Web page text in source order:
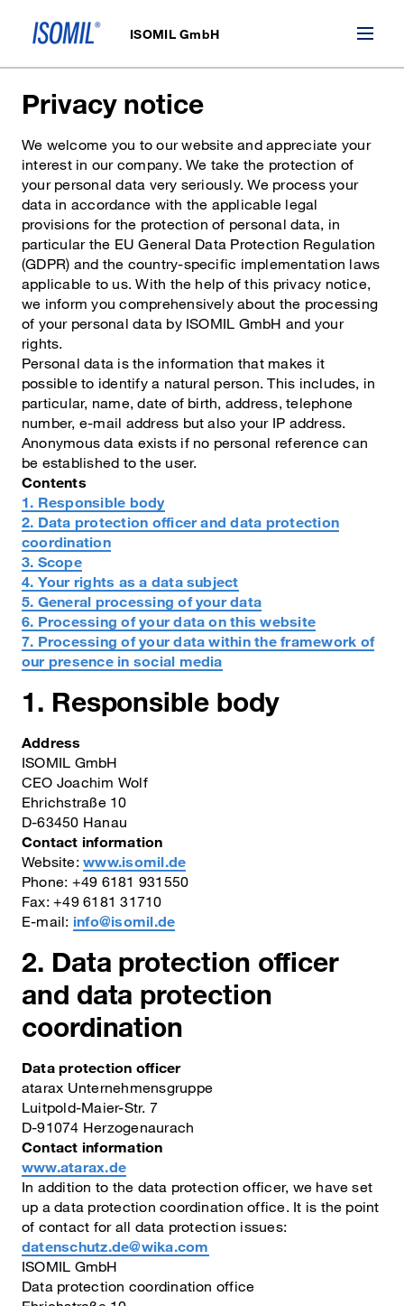
ISOMIL GmbH
Privacy notice
We welcome you to our website and appreciate your
interest in our company. We take the protection of
your personal data very seriously. We process your
data in accordance with the applicable legal
provisions for the protection of personal data, in
particular the EU General Data Protection Regulation
(GDPR) and the country-specific implementation laws
applicable to us. With the help of this privacy notice,
we inform you comprehensively about the processing
of your personal data by ISOMIL GmbH and your
rights.
Personal data is the information that makes it
possible to identify a natural person. This includes, in
particular, name, date of birth, address, telephone
number, e-mail address but also your IP address.
Anonymous data exists if no personal reference can
be established to the user.
Contents
1. Responsible body
2. Data protection officer and data protection
coordination
3. Scope
4. Your rights as a data subject
5. General processing of your data
6. Processing of your data on this website
7. Processing of your data within the framework of
our presence in social media
1. Responsible body
Address
ISOMIL GmbH
CEO Joachim Wolf
Ehrichstraße 10
D-63450 Hanau
Contact information
Website:www.isomil.de
Phone: +49 6181 931550
Fax: +49 6181 31710
E-mail: info@isomil.de
2. Data protection officer
and data protection
coordination
Data protection officer
atarax Unternehmensgruppe
Luitpold-Maier-Str. 7
D-91074 Herzogenaurach
Contact information
www.atarax.de
In addition to the data protection officer, we have set
up a data protection coordination office. It is the point
of contact for all data protection issues:
datenschutz.de@wika.com
ISOMIL GmbH
Data protection coordination office